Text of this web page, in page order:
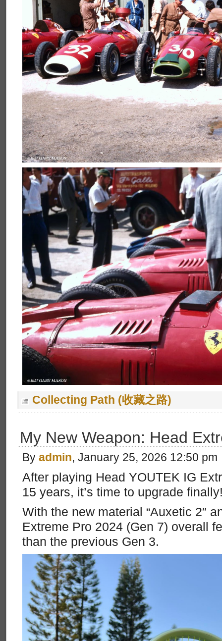
Collecting Path (收藏之路)
My New Weapon: Head
By admin, January 25, 2026 12:50 pm
After playing Head YOUTEK IG
15 years, it’s time to upgrade
With the new material “Auxetic 2″
Extreme Pro 2024 (Gen 7) overall
than the previous Gen 3.